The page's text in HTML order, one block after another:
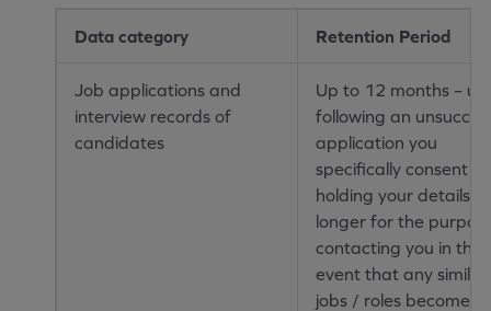
Data category Retention Period
Job applications and
interview records of
candidates
Up to 12 months –
following an
application you
specifically consent to
holding your details
longer for the
contacting you in the
event that any similar
jobs / roles become